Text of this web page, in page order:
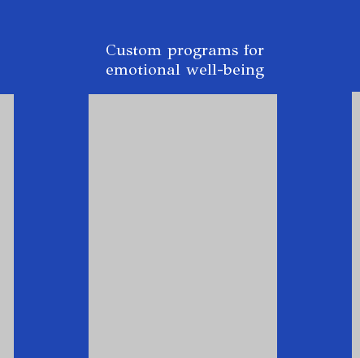
Custom programs for
emotional well-being